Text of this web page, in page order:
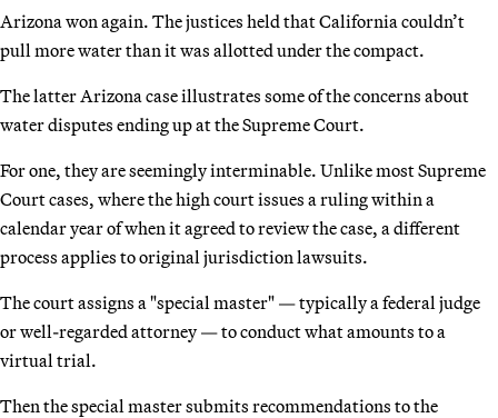
Arizona won again. The justices held that California couldn’t
pull more water than it was allotted under the compact.
The latter Arizona case illustrates some of the concerns about
water disputes ending up at the Supreme Court.
For one, they are seemingly interminable. Unlike most Supreme
Court cases, where the high court issues a ruling within a
calendar year of when it agreed to review the case, a different
process applies to original jurisdiction lawsuits.
The court assigns a "special master" — typically a federal judge
or well-regarded attorney — to conduct what amounts to a
virtual trial.
Then the special master submits recommendations to the